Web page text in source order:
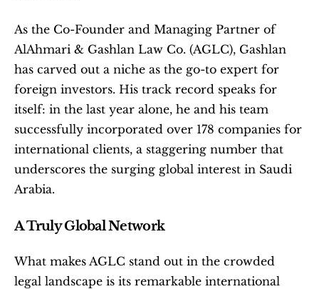
As the Co-Founder and Managing Partner of
AlAhmari & Gashlan Law Co. (AGLC), Gashlan
has carved out a niche as the go-to expert for
foreign investors. His track record speaks for
itself: in the last year alone, he and his team
successfully incorporated over 178 companies for
international clients, a staggering number that
underscores the surging global interest in Saudi
Arabia.
A Truly Global Network
What makes AGLC stand out in the crowded
legal landscape is its remarkable international